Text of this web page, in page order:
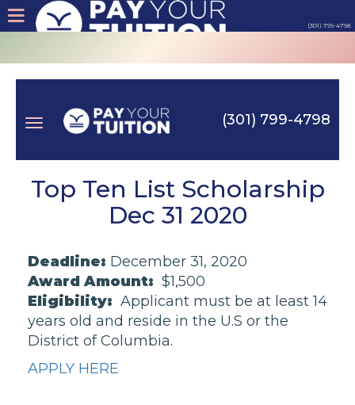
(301) 799-4798
About
Tips
Cash
Contact
Login
(301) 799-4798
Top Ten List Scholarship
Dec 31 2020
Deadline: December 31, 2020
Award Amount: $1,500
Eligibility: Applicant must be at least 14
years old and reside in the U.S or the
District of Columbia.
APPLY HERE